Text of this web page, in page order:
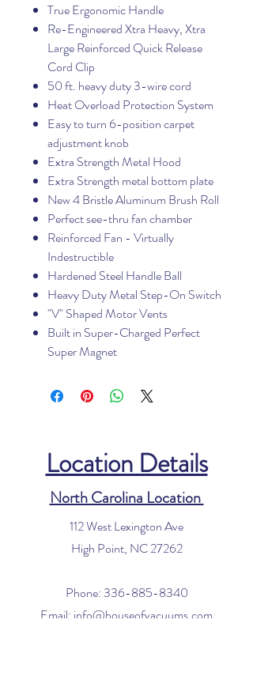
True Ergonomic Handle
Re-Engineered Xtra Heavy, Xtra
Large Reinforced Quick Release
Cord Clip
50 ft. heavy duty 3-wire cord
Heat Overload Protection System
Easy to turn 6-position carpet
adjustment knob
Extra Strength Metal Hood
Extra Strength metal bottom plate
New 4 Bristle Aluminum Brush Roll
Perfect see-thru fan chamber
Reinforced Fan - Virtually
Indestructible
Hardened Steel Handle Ball
Heavy Duty Metal Step-On Switch
"V" Shaped Motor Vents
Built in Super-Charged Perfect
Super Magnet
Location Details
North Carolina Location
112 West Lexington Ave
High Point, NC 27262
Phone: 336-885-8340
Email: info@houseofvacuums.com